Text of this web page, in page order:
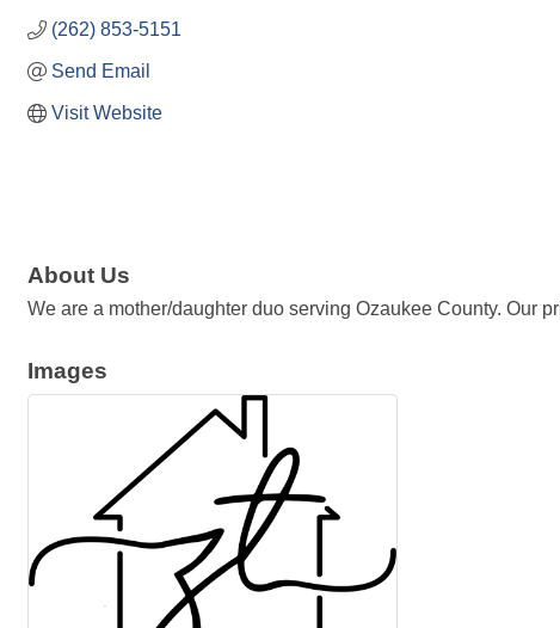
(262) 853-5151
Send Email
Visit Website
About Us
We are a mother/daughter duo serving Ozaukee County. Our
Images